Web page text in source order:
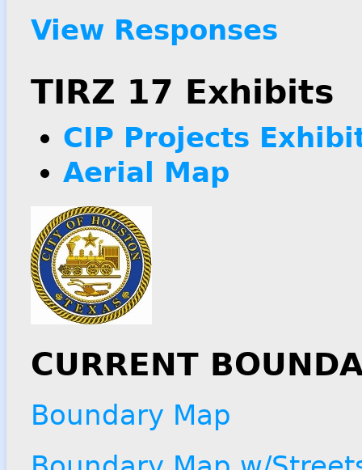
View Responses
TIRZ 17 Exhibits
CIP Projects
Aerial Map
CURRENT
Boundary Map